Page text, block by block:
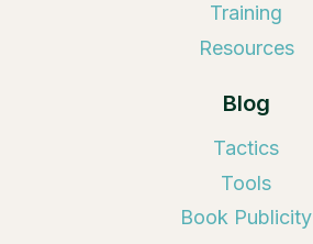
Training
Resources
Blog
Tactics
Tools
Book Publicity